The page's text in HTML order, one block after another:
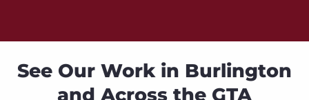
See Our Work in Burlington
and Across the GTA